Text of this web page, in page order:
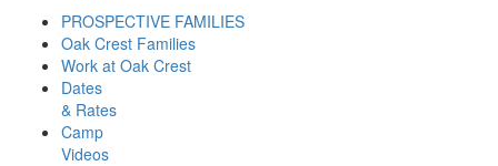
PROSPECTIVE FAMILIES
Oak Crest Families
Work at Oak Crest
Dates
& Rates
Camp
Videos